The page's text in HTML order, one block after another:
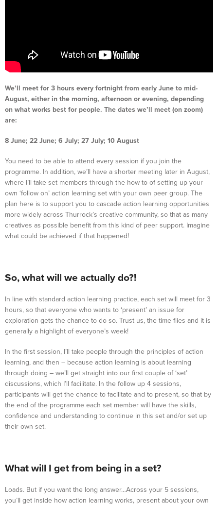
We’ll meet for 3 hours every fortnight from early June to mid-
August, either in the morning, afternoon or evening, depending
on what works best for people. The dates we’ll meet (on zoom)
are:
8 June; 22 June; 6 July; 27 July; 10 August
You need to be able to attend every session if you join the
programme. In addition, we’ll have a shorter meeting later in August,
where I’ll take set members through the how to of setting up your
own ‘follow on’ action learning set with your own peer group. The
plan here is to support you to cascade action learning opportunities
more widely across Thurrock’s creative community, so that as many
creatives as possible benefit from this kind of peer support. Imagine
what could be achieved if that happened!
So, what will we actually do?!
In line with standard action learning practice, each set will meet for 3
hours, so that everyone who wants to ‘present’ an issue for
exploration gets the chance to do so. Trust us, the time flies and it is
generally a highlight of everyone’s week!
In the first session, I’ll take people through the principles of action
learning, and then – because action learning is about learning
through doing – we’ll get straight into our first couple of ‘set’
discussions, which I’ll facilitate. In the follow up 4 sessions,
participants will get the chance to facilitate and to present, so that by
the end of the programme each set member will have the skills,
confidence and understanding to continue in this set and/or set up
their own set.
What will I get from being in a set?
Loads. But if you want the long answer…Across your 5 sessions,
you’ll get inside how action learning works, present about your own